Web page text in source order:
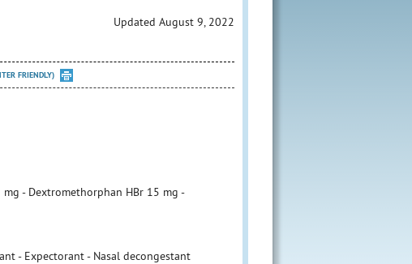
Updated August 9, 2022
FRIENDLY)
- Dextromethorphan HBr 15 mg -
- Expectorant - Nasal decongestant